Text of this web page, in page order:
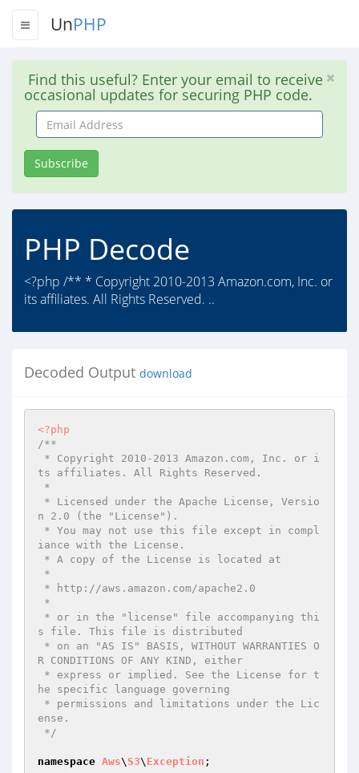
UnPHP
Find this useful? Enter your email to receive
occasional updates for securing PHP code.
Email
Address
Subscribe
PHP Decode
<?php /** * Copyright 2010-2013 Amazon.com, Inc. or
its affiliates. All Rights Reserved. ..
Decoded Output download
<?php
/**
ts affiliates. All Rights Reserved.
n 2.0 (the "License").
iance with the License.
s file. This file is distributed
R CONDITIONS OF ANY KIND, either
he specific language governing
ense.
*/
namespace Aws\ S3\ Exception ;